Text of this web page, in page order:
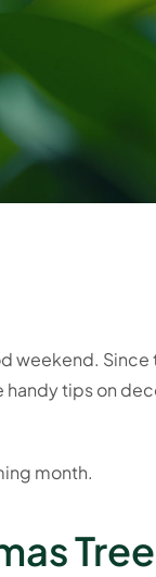
Since
tips on
month.